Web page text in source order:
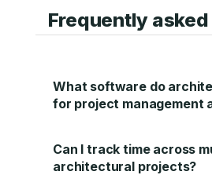
Frequently
What software do
for project management
Can I track time across
architectural projects?